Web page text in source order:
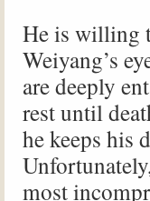
He is willing
Weiyang’s
are deeply
rest until
he keeps his
most